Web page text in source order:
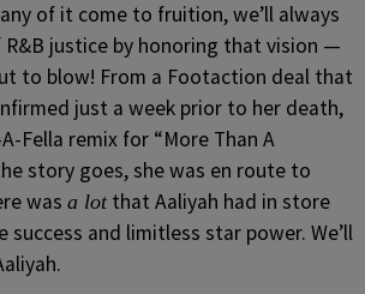
of it come to fruition, we’ll always
R&B justice by honoring that vision —
to blow! From a Footaction deal that
just a week prior to her death,
Fella remix for “More Than A
story goes, she was en route to
was a lotthat Aaliyah had in store
and limitless star power. We’ll